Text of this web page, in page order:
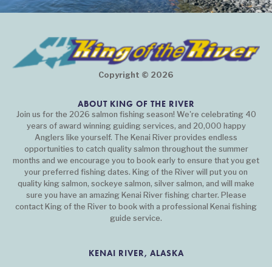
Copyright © 2026
ABOUT KING OF THE RIVER
Join us for the 2026 salmon fishing season! We're celebrating 40
years of award winning guiding services, and 20,000 happy
Anglers like yourself. The Kenai River provides endless
opportunities to catch quality salmon throughout the summer
months and we encourage you to book early to ensure that you get
your preferred fishing dates. King of the River will put you on
quality king salmon, sockeye salmon, silver salmon, and will make
sure you have an amazing Kenai River fishing charter. Please
contact King of the River to book with a professional Kenai fishing
guide service.
KENAI RIVER, ALASKA